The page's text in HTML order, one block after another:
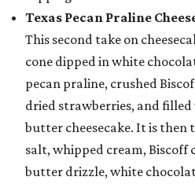
Texas Pecan Praline
This second take on
cone dipped in white
pecan praline, crushed
dried strawberries, and
butter cheesecake. It is then
salt, whipped cream, Biscoff
butter drizzle, white